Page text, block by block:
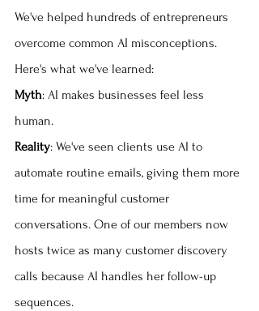
We've helped hundreds of entrepreneurs
overcome common AI misconceptions.
Here's what we've learned:
Myth: AI makes businesses feel less
human.
Reality: We've seen clients use AI to
automate routine emails, giving them more
time for meaningful customer
conversations. One of our members now
hosts twice as many customer discovery
calls because AI handles her follow-up
sequences.